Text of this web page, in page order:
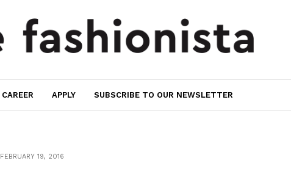
CAREER APPLY SUBSCRIBE TO OUR NEWSLETTER
FEBRUARY 19, 2016